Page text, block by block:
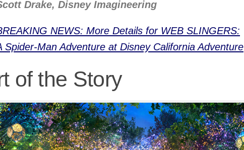
Drake, Disney Imagineering
NEWS: More Details for WEB SLINGERS:
Spider-Man Adventure at Disney California Adventure
of the Story